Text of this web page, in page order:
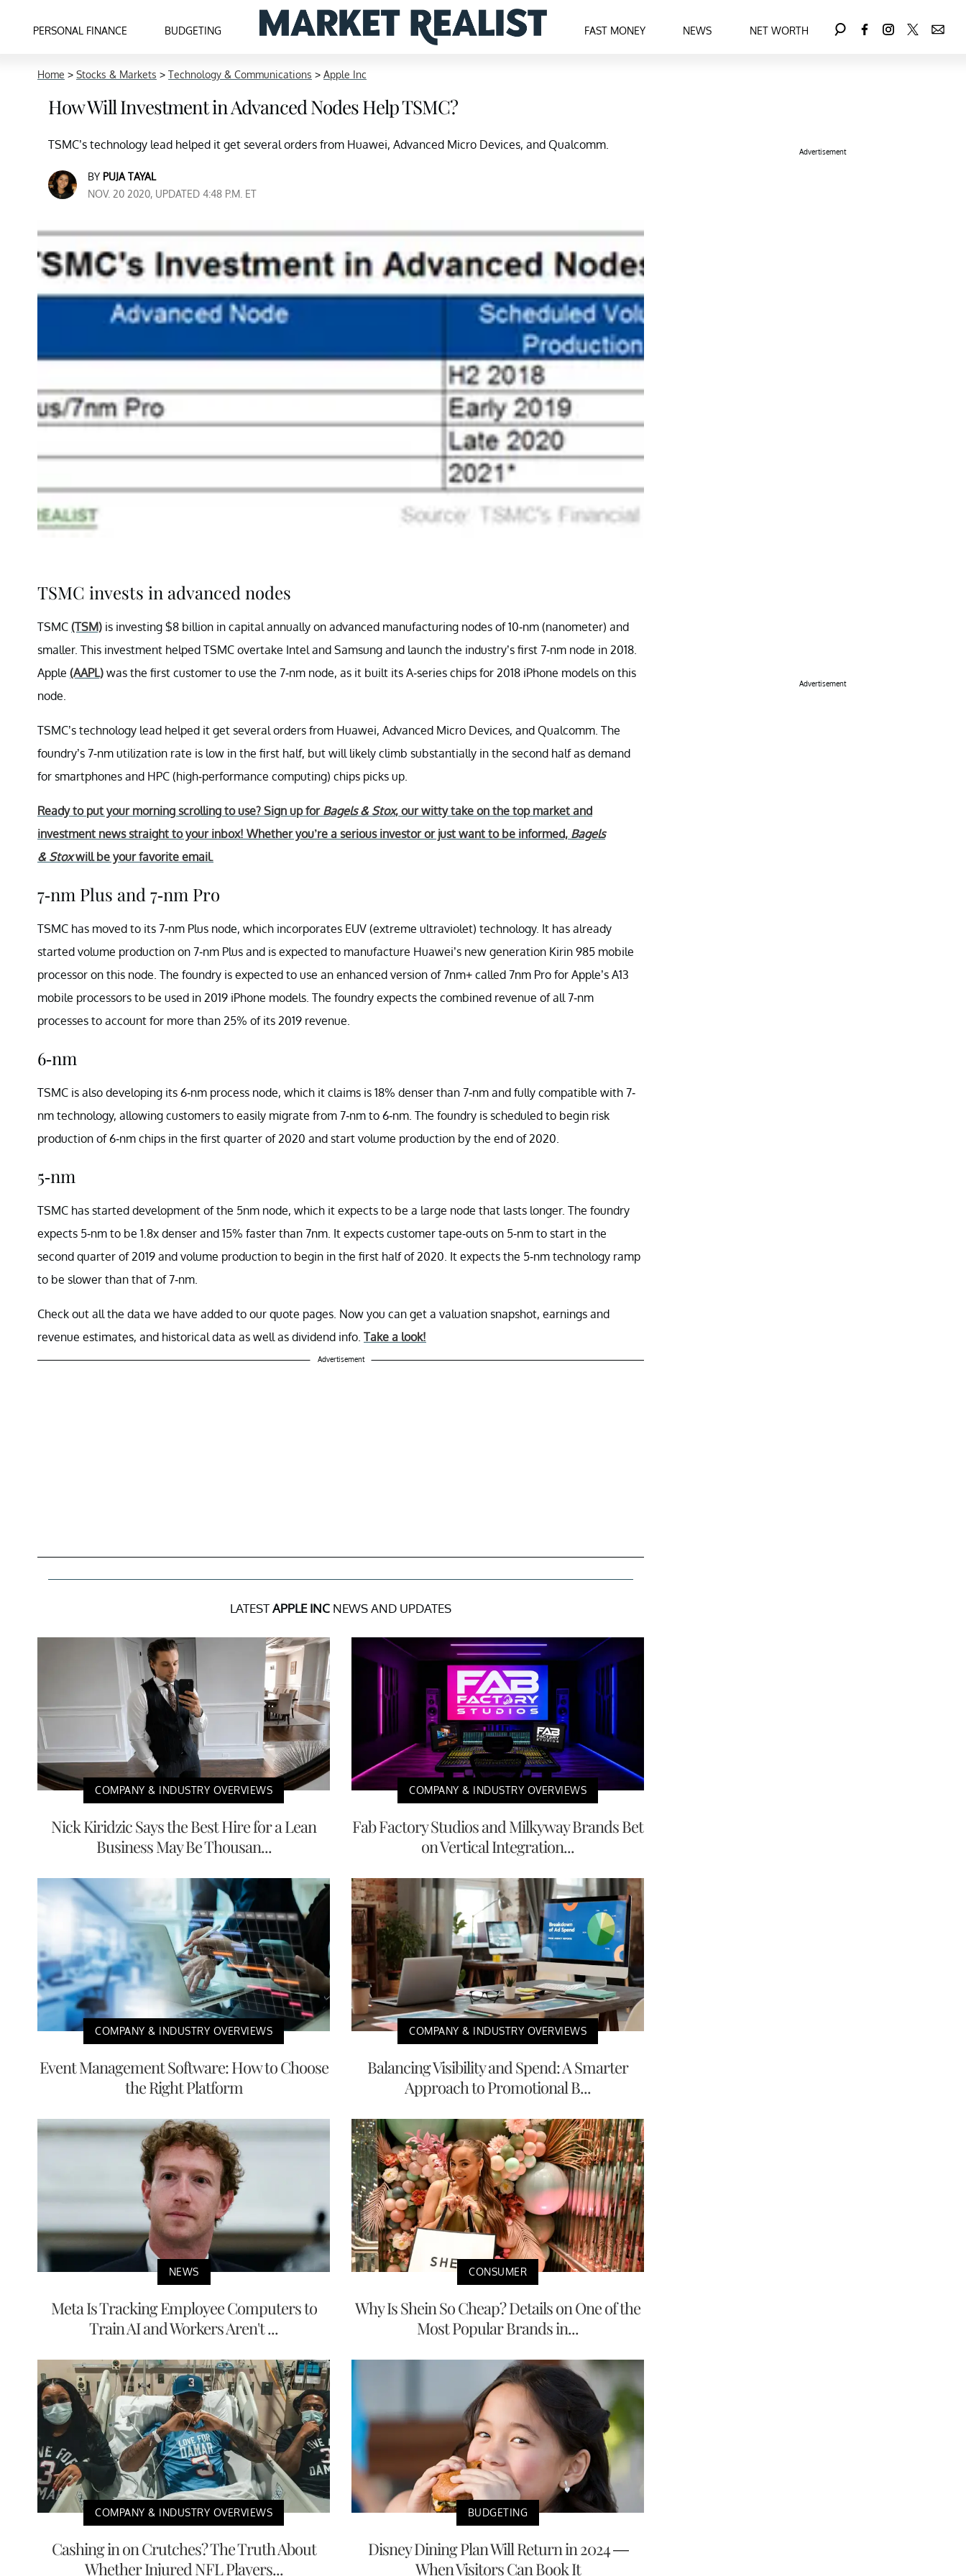
PERSONAL FINANCE BUDGETING FAST MONEY NEWS NET WORTH
Home > Stocks & Markets > Technology & Communications > Apple Inc
How Will Investment in Advanced Nodes Help TSMC?
TSMC’s technology lead helped it get several orders from Huawei, Advanced Micro Devices, and Qualcomm.
BY PUJA TAYAL
NOV. 20 2020, UPDATED 4:48 P.M. ET
TSMC invests in advanced nodes
TSMC (TSM) is investing $8 billion in capital annually on advanced manufacturing nodes of 10-nm (nanometer) and
smaller. This investment helped TSMC overtake Intel and Samsung and launch the industry’s first 7-nm node in 2018.
Apple (AAPL) was the first customer to use the 7-nm node, as it built its A-series chips for 2018 iPhone models on this
node.
TSMC’s technology lead helped it get several orders from Huawei, Advanced Micro Devices, and Qualcomm. The
foundry’s 7-nm utilization rate is low in the first half, but will likely climb substantially in the second half as demand
for smartphones and HPC (high-performance computing) chips picks up.
Ready to put your morning scrolling to use? Sign up for Bagels & Stox, our witty take on the top market and
investment news straight to your inbox! Whether you’re a serious investor or just want to be informed, Bagels
& Stoxwill be your favorite email.
7-nm Plus and 7-nm Pro
TSMC has moved to its 7-nm Plus node, which incorporates EUV (extreme ultraviolet) technology. It has already
started volume production on 7-nm Plus and is expected to manufacture Huawei’s new generation Kirin 985 mobile
processor on this node. The foundry is expected to use an enhanced version of 7nm+ called 7nm Pro for Apple’s A13
mobile processors to be used in 2019 iPhone models. The foundry expects the combined revenue of all 7-nm
processes to account for more than 25% of its 2019 revenue.
6-nm
TSMC is also developing its 6-nm process node, which it claims is 18% denser than 7-nm and fully compatible with 7-
nm technology, allowing customers to easily migrate from 7-nm to 6-nm. The foundry is scheduled to begin risk
production of 6-nm chips in the first quarter of 2020 and start volume production by the end of 2020.
5-nm
TSMC has started development of the 5nm node, which it expects to be a large node that lasts longer. The foundry
expects 5-nm to be 1.8x denser and 15% faster than 7nm. It expects customer tape-outs on 5-nm to start in the
second quarter of 2019 and volume production to begin in the first half of 2020. It expects the 5-nm technology ramp
to be slower than that of 7-nm.
Check out all the data we have added to our quote pages. Now you can get a valuation snapshot, earnings and
revenue estimates, and historical data as well as dividend info. Take a look!
Advertisement
LATESTAPPLE INC NEWS AND UPDATES
COMPANY & INDUSTRY OVERVIEWS
Nick Kiridzic Says the Best Hire for a Lean
Business May Be Thousan...
COMPANY & INDUSTRY OVERVIEWS
Fab Factory Studios and Milkyway Brands Bet
on Vertical Integration...
COMPANY & INDUSTRY OVERVIEWS
Event Management Software: How to Choose
the Right Platform
COMPANY & INDUSTRY OVERVIEWS
Balancing Visibility and Spend: A Smarter
Approach to Promotional B...
NEWS
Meta Is Tracking Employee Computers to
Train AI and Workers Aren't ...
CONSUMER
Why Is Shein So Cheap? Details on One of the
Most Popular Brands in...
COMPANY & INDUSTRY OVERVIEWS
Cashing in on Crutches? The Truth About
Whether Injured NFL Players...
BUDGETING
Disney Dining Plan Will Return in 2024 —
When Visitors Can Book It
Advertisement
Advertisement